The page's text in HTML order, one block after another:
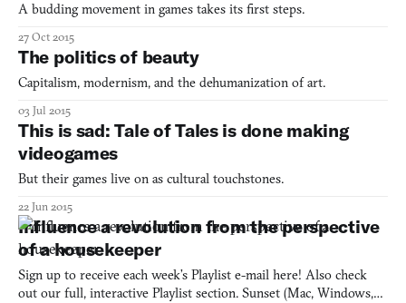
A budding movement in games takes its first steps.
27 Oct 2015
The politics of beauty
Capitalism, modernism, and the dehumanization of art.
03 Jul 2015
This is sad: Tale of Tales is done making
videogames
But their games live on as cultural touchstones.
22 Jun 2015
Influence a revolution from the perspective
of a housekeeper
Sign up to receive each week’s Playlist e-mail here! Also check
out our full, interactive Playlist section. Sunset (Mac, Windows,